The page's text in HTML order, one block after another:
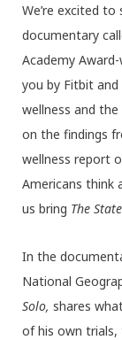
We’re excited
documentary
Academy
you by Fitbit
wellness and
on the findings
wellness report
Americans think
us bring The
In the
National
Solo, shares
of his own trials,